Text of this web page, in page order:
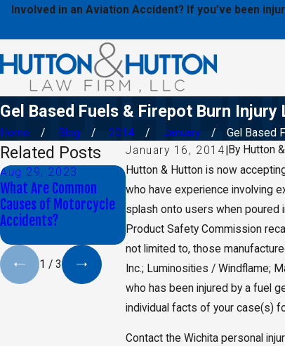
Involved in an Aviation Accident? If you’ve been
Gel Based Fuels & Firepot Burn
Home Blog 2014 January
Gel Based
January 16, 2014 By Hutton
Hutton & Hutton is now
who have experience involving
splash onto users when poured
Product Safety Commission
not limited to, those
Inc.; Luminosities / Windflame;
who has been injured by a fuel
individual facts of your case(s)
Contact the Wichita personal
Related Posts
Aug 29, 2023
What Are Common
Causes of Motorcycle
Accidents?
Jan 9, 2020
Daniel K. Back Selected
as Top 40 Under 40 By
The National Trial
Lawyers
May
CA
1 /3